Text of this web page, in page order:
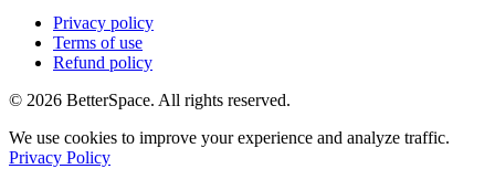
Privacy policy
Terms of use
Refund policy
© 2026 BetterSpace. All rights reserved.
We use cookies to improve your experience and analyze traffic.
Privacy Policy